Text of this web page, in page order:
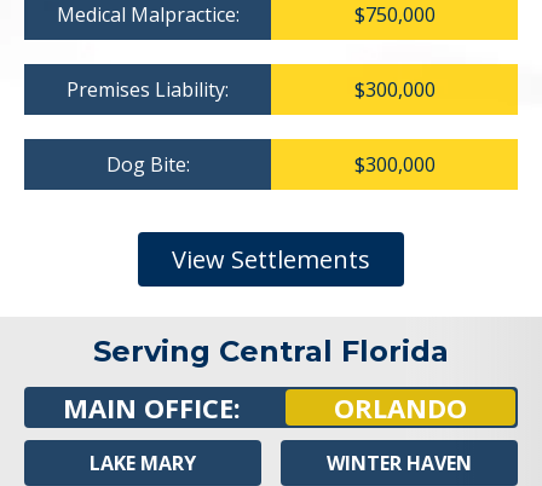
Medical Malpractice: $750,000
Premises Liability: $300,000
Dog Bite: $300,000
View Settlements
Serving Central Florida
MAIN OFFICE: ORLANDO
LAKE MARY WINTER HAVEN